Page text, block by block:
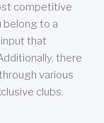
competitive
belong to a
that
there
various
clubs.